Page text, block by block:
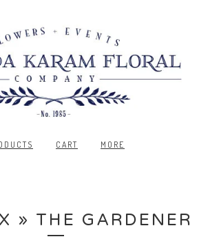
CART MORE
» THE GARDENER